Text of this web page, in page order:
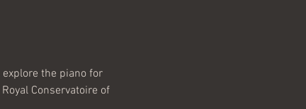
the piano for
Conservatoire of